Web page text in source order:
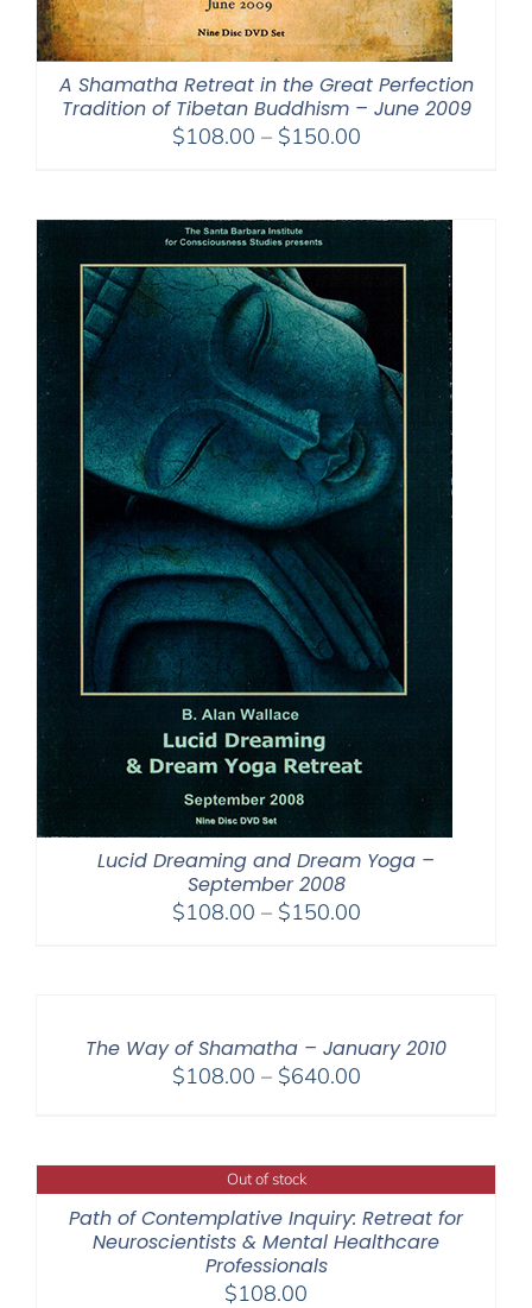
A Shamatha Retreat in the Great Perfection
Tradition of Tibetan Buddhism – June 2009
$108.00 – $150.00Price
through
Lucid Dreaming and Dream Yoga –
September 2008
$108.00 – $150.00Price
The Way of Shamatha – January 2010
$108.00 – $640.00Price
through
$640.00
Out of stock
Path of Contemplative Inquiry: Retreat for
Neuroscientists & Mental Healthcare
Professionals
$108.00